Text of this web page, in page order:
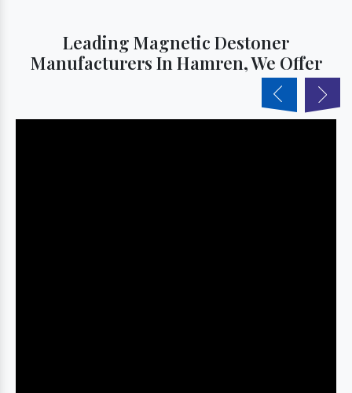
Leading Magnetic Destoner
Manufacturers In Hamren, We Offer